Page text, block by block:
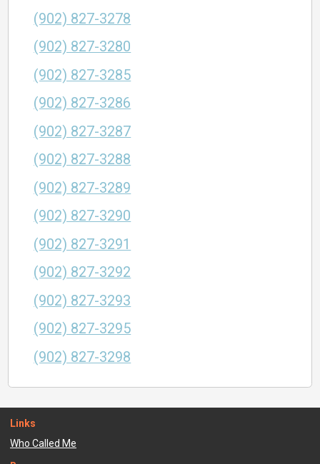
(902) 827-3278
(902) 827-3280
(902) 827-3285
(902) 827-3286
(902) 827-3287
(902) 827-3288
(902) 827-3289
(902) 827-3290
(902) 827-3291
(902) 827-3292
(902) 827-3293
(902) 827-3295
(902) 827-3298
Links
Who Called Me